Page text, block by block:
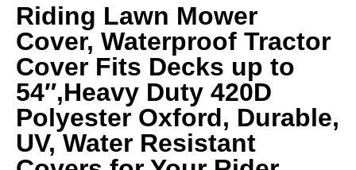
Riding Lawn Mower
Cover, Waterproof Tractor
Cover Fits Decks up to
54″,Heavy Duty 420D
Polyester Oxford, Durable,
UV, Water Resistant